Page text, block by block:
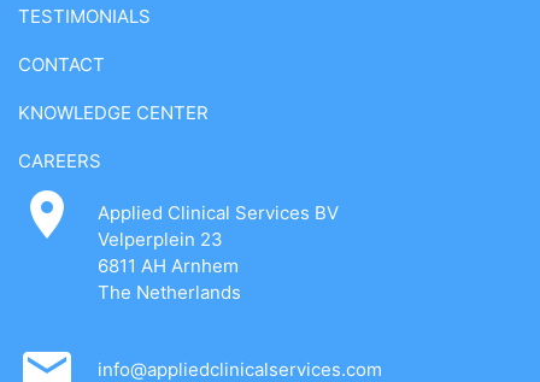
TESTIMONIALS
CONTACT
KNOWLEDGE CENTER
CAREERS
Applied Clinical Services BV
Velperplein 23
6811 AH Arnhem
The Netherlands
info@appliedclinicalservices.com